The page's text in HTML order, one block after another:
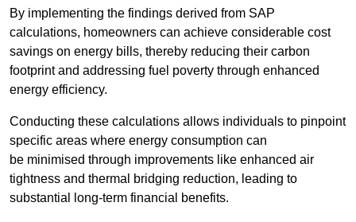
By implementing the findings derived from SAP
calculations, homeowners can achieve considerable cost
savings on energy bills, thereby reducing their carbon
footprint and addressing fuel poverty through enhanced
energy efficiency.
Conducting these calculations allows individuals to pinpoint
specific areas where energy consumption can
be minimised through improvements like enhanced air
tightness and thermal bridging reduction, leading to
substantial long-term financial benefits.